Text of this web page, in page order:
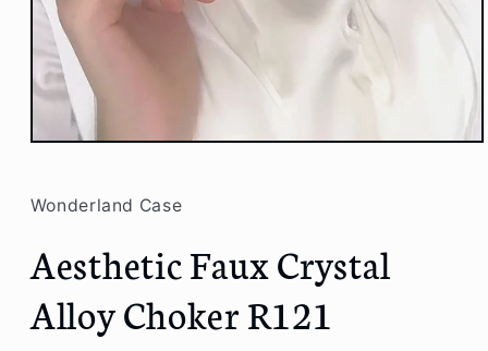
Open
in
modal
Wonderland Case
Aesthetic Faux Crystal
Alloy Choker R121